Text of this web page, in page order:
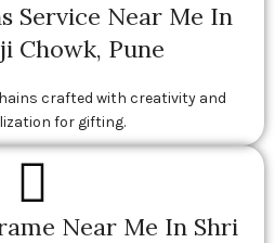
Service Near Me In
Chowk, Pune
crafted with creativity and
for gifting.
Near Me In Shri